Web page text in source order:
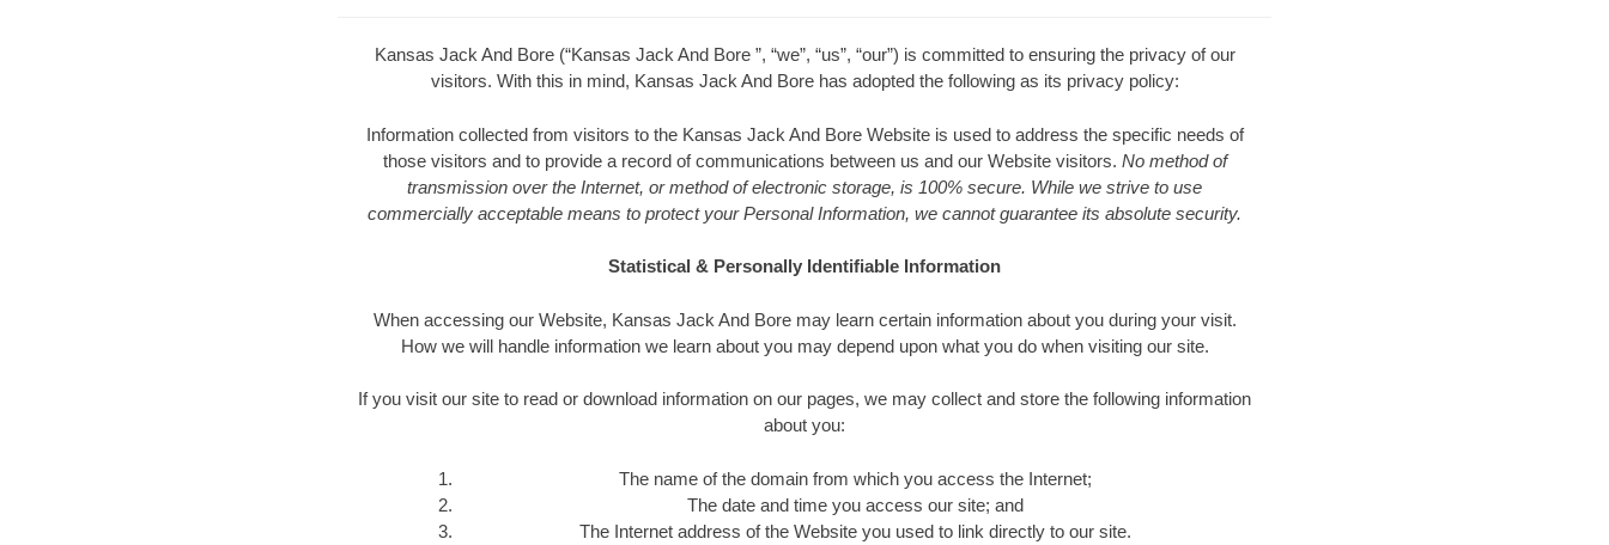
Kansas Jack And Bore (“Kansas Jack And Bore ”, “we”, “us”, “our”) is committed to ensuring the privacy of our
visitors. With this in mind, Kansas Jack And Bore has adopted the following as its privacy policy:
Information collected from visitors to the Kansas Jack And Bore Website is used to address the specific needs of
those visitors and to provide a record of communications between us and our Website visitors. No method of
transmission over the Internet, or method of electronic storage, is 100% secure. While we strive to use
commercially acceptable means to protect your Personal Information, we cannot guarantee its absolute security.
Statistical & Personally Identifiable Information
When accessing our Website, Kansas Jack And Bore may learn certain information about you during your visit.
How we will handle information we learn about you may depend upon what you do when visiting our site.
If you visit our site to read or download information on our pages, we may collect and store the following information
about you:
The name of the domain from which you access the Internet;
The date and time you access our site; and
The Internet address of the Website you used to link directly to our site.